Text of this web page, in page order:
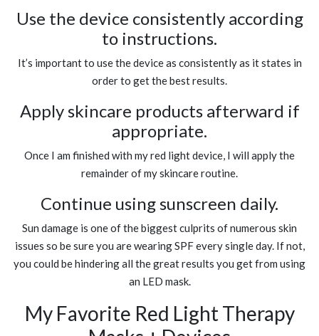
Use the device consistently according
to instructions.
It’s important to use the device as consistently as it states in
order to get the best results.
Apply skincare products afterward if
appropriate.
Once I am finished with my red light device, I will apply the
remainder of my skincare routine.
Continue using sunscreen daily.
Sun damage is one of the biggest culprits of numerous skin
issues so be sure you are wearing SPF every single day. If not,
you could be hindering all the great results you get from using
an LED mask.
My Favorite Red Light Therapy